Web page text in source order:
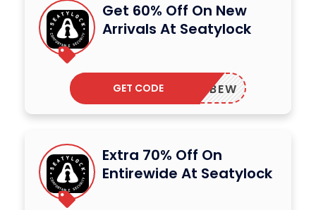
Get 60% Off On New
Arrivals At Seatylock
ADBEW
GET CODE
Extra 70% Off On
Entirewide At Seatylock